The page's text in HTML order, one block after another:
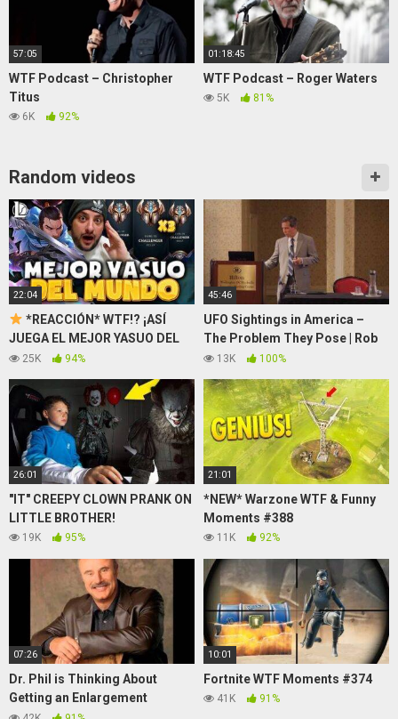
57:05
WTF Podcast – Christopher
Titus
6K 92%
01:18:45
WTF Podcast – Roger Waters
5K 81%
Random videos
22:04
*REACCIÓN* WTF!? ¡ASÍ
JUEGA EL MEJOR YASUO DEL
MUNDO! CON GERVASOAD
25K 94%
45:46
UFO Sightings in America –
The Problem They Pose | Rob
Swiatek
13K 100%
26:01
"IT" CREEPY CLOWN PRANK ON
LITTLE BROTHER!
19K 95%
21:01
*NEW* Warzone WTF & Funny
Moments #388
11K 92%
07:26
Dr. Phil is Thinking About
Getting an Enlargement
(Soundboard Prank Call)
10:01
Fortnite WTF Moments #374
41K 91%